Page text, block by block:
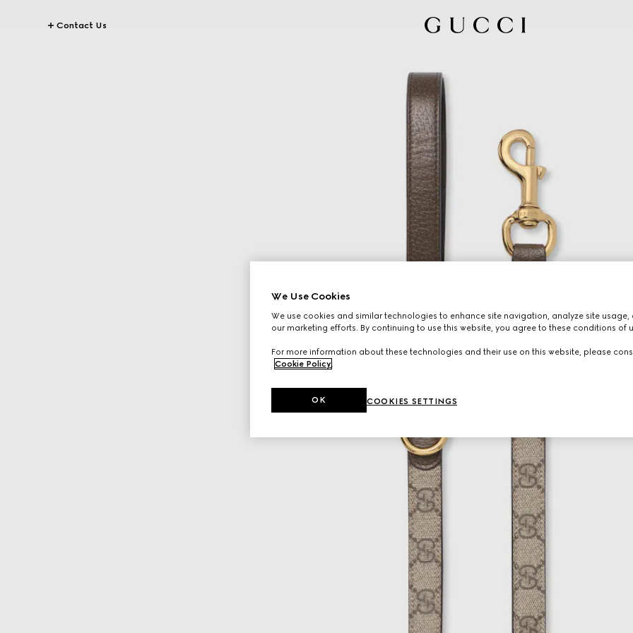
Contact Us
We Use Cookies
We use cookies and similar technologies to enhance site navigation, analyze site usage,
our marketing efforts. By continuing to use this website, you agree to these conditions of
For more information about these technologies and their use on this website, please
Cookie Policy.
COOKIES SETTINGS
OK